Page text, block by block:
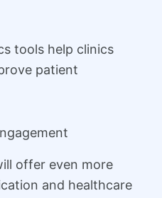
tools help clinics
patient
offer even more
and healthcare